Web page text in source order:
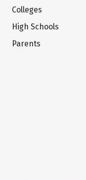
Colleges
High Schools
Parents